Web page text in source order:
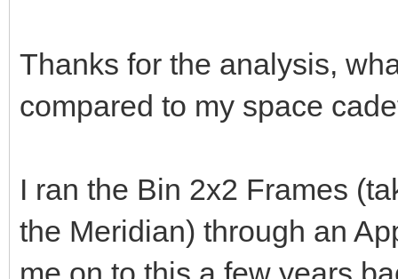
Thanks for the analysis,
compared to my space
I ran the Bin 2x2 Frames
the Meridian) through an